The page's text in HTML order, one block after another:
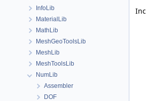
InfoLib
MaterialLib
MathLib
MeshGeoToolsLib
MeshLib
MeshToolsLib
NumLib
Assembler
DOF